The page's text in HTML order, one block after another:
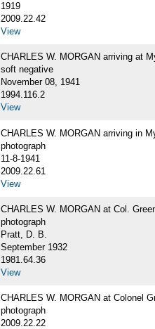
1919
2009.22.42
View
CHARLES W. MORGAN arriving at
soft negative
November 08, 1941
1994.116.2
View
CHARLES W. MORGAN arriving in
photograph
11-8-1941
2009.22.61
View
CHARLES W. MORGAN at Col.
photograph
Pratt, D. B.
September 1932
1981.64.36
View
CHARLES W. MORGAN at Colonel
photograph
2009.22.22